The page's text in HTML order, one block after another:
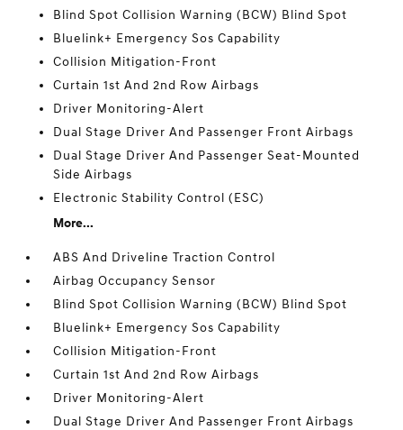
Blind Spot Collision Warning (BCW) Blind Spot
Bluelink+ Emergency Sos Capability
Collision Mitigation-Front
Curtain 1st And 2nd Row Airbags
Driver Monitoring-Alert
Dual Stage Driver And Passenger Front Airbags
Dual Stage Driver And Passenger Seat-Mounted
Side Airbags
Electronic Stability Control (ESC)
More...
ABS And Driveline Traction Control
Airbag Occupancy Sensor
Blind Spot Collision Warning (BCW) Blind Spot
Bluelink+ Emergency Sos Capability
Collision Mitigation-Front
Curtain 1st And 2nd Row Airbags
Driver Monitoring-Alert
Dual Stage Driver And Passenger Front Airbags